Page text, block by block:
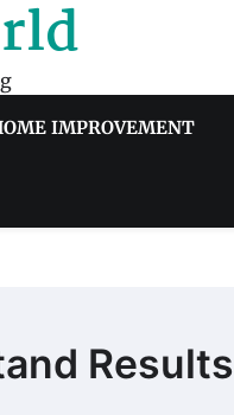
IMPROVEMENT
Results